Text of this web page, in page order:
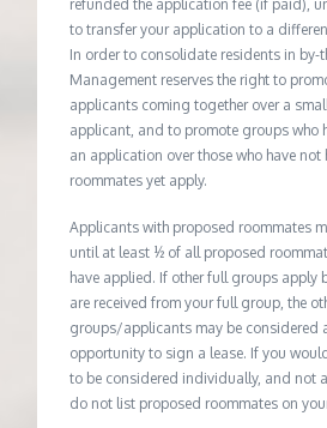
refunded the application fee (if paid),
to transfer your application to a
In order to consolidate residents in by-
Management reserves the right to
applicants coming together over a
applicant, and to promote groups who
an application over those who have
roommates yet apply.
Applicants with proposed roommates
until at least ½ of all proposed
have applied. If other full groups apply
are received from your full group, the
groups/applicants may be considered
opportunity to sign a lease. If you
to be considered individually, and not
do not list proposed roommates on